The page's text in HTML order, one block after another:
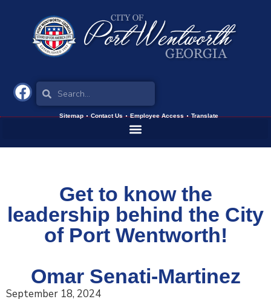
Sitemap Contact Us Employee Access Translate
Get to know the
leadership behind the City
of Port Wentworth!
Omar Senati-Martinez
September 18, 2024